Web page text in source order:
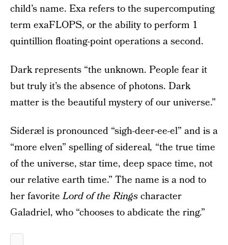
child’s name. Exa refers to the supercomputing
term exaFLOPS, or the ability to perform 1
quintillion floating-point operations a second.
Dark represents “the unknown. People fear it
but truly it’s the absence of photons. Dark
matter is the beautiful mystery of our universe.”
Sideræl is pronounced “sigh-deer-ee-el” and is a
“more elven” spelling of sidereal, “the true time
of the universe, star time, deep space time, not
our relative earth time.” The name is a nod to
her favoriteLord of the Ringscharacter
Galadriel, who “chooses to abdicate the ring.”